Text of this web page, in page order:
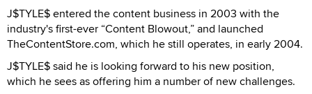
J$TYLE$ entered the content business in 2003 with the
industry's first-ever “Content Blowout,” and launched
TheContentStore.com, which he still operates, in early 2004.
J$TYLE$ said he is looking forward to his new position,
which he sees as offering him a number of new challenges.